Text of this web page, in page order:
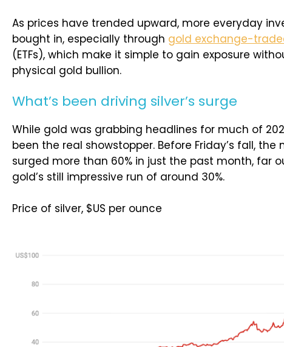
As prices have trended upward, more everyday
bought in, especially through gold exchange-
(ETFs), which make it simple to gain exposure
physical gold bullion.
What’s been driving silver’s surge
While gold was grabbing headlines for much of
been the real showstopper. Before Friday’s fall, the
surged more than 60% in just the past month, far
gold’s still impressive run of around 30%.
Price of silver, $US per ounce